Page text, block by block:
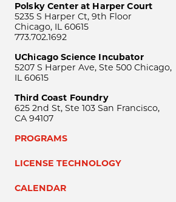
Polsky Center at Harper Court
5235 S Harper Ct, 9th Floor
Chicago, IL 60615
773.702.1692
UChicago Science Incubator
5207 S Harper Ave, Ste 500 Chicago,
IL 60615
Third Coast Foundry
625 2nd St, Ste 103 San Francisco,
CA 94107
PROGRAMS
LICENSE TECHNOLOGY
CALENDAR